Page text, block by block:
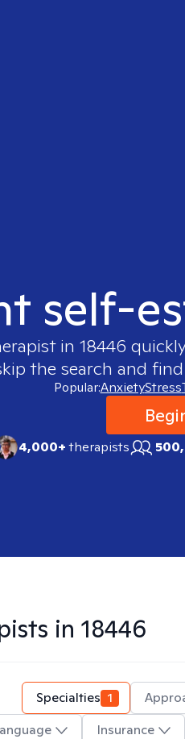
self-
in 18446
the search and
Popular:AnxietyStress
4,000+therapists
in 18446
Specialties 1
Insurance